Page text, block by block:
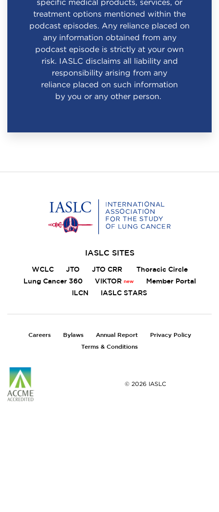
specific medical products, services, or
treatment options mentioned within the
podcast episodes. Any reliance placed on
any information obtained from any
podcast episode is strictly at your own
risk. IASLC disclaims all liability and
responsibility arising from any
reliance placed on such information
by you or any other person.
Home
IASLC SITES
WCLC JTO JTO CRR
Thoracic Circle
Lung Cancer 360
VIKTOR
Member Portal
ILCN
IASLC STARS
FOOTER
Careers Bylaws Annual Report
Privacy Policy
Terms & Conditions
© 2026 IASLC